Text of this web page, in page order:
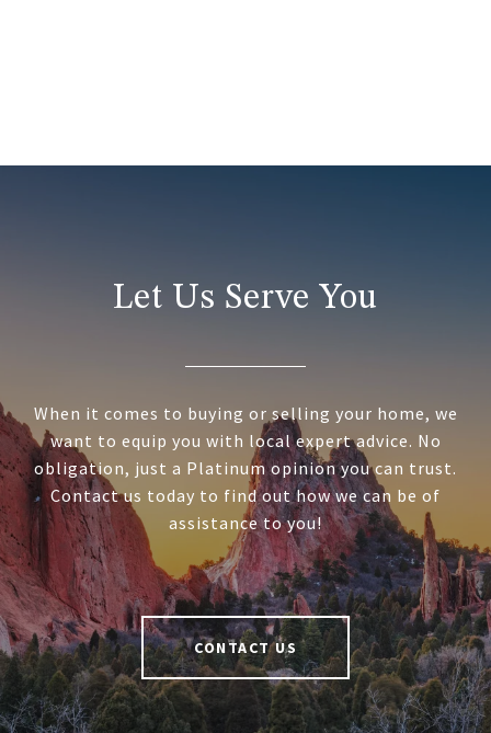
Let Us Serve You
When it comes to buying or selling your home, we
want to equip you with local expert advice. No
obligation, just a Platinum opinion you can trust.
Contact us today to find out how we can be of
assistance to you!
CONTACT US